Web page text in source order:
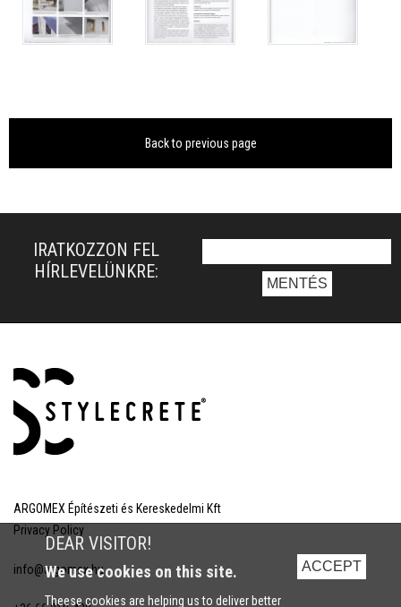
Back to previous page
IRATKOZZON FEL
HÍRLEVELÜNKRE:
ARGOMEX Építészeti és Kereskedelmi Kft
Privacy Policy
info@argomex.hu
DEAR VISITOR!
We use cookies on this site.
Theese cookies are helping us to deliver better
ACCEPT